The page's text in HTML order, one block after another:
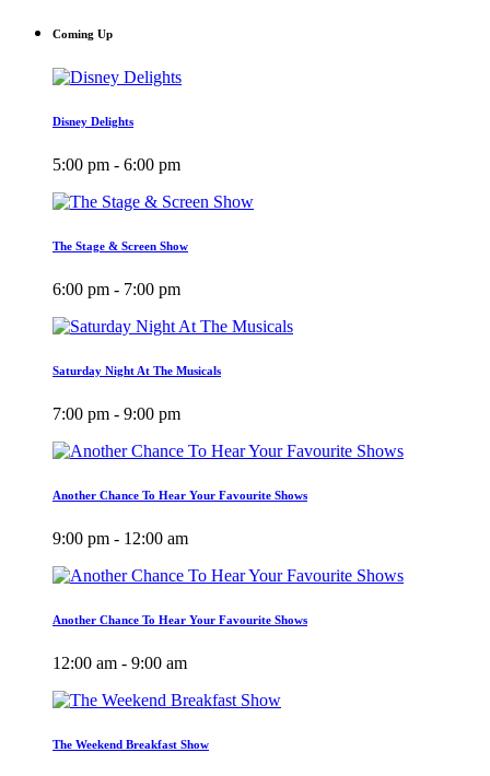
Coming Up
Disney Delights
5:00 pm - 6:00 pm
The Stage & Screen Show
6:00 pm - 7:00 pm
Saturday Night At The Musicals
7:00 pm - 9:00 pm
Another Chance To Hear Your Favourite Shows
9:00 pm - 12:00 am
Another Chance To Hear Your Favourite Shows
12:00 am - 9:00 am
The Weekend Breakfast Show